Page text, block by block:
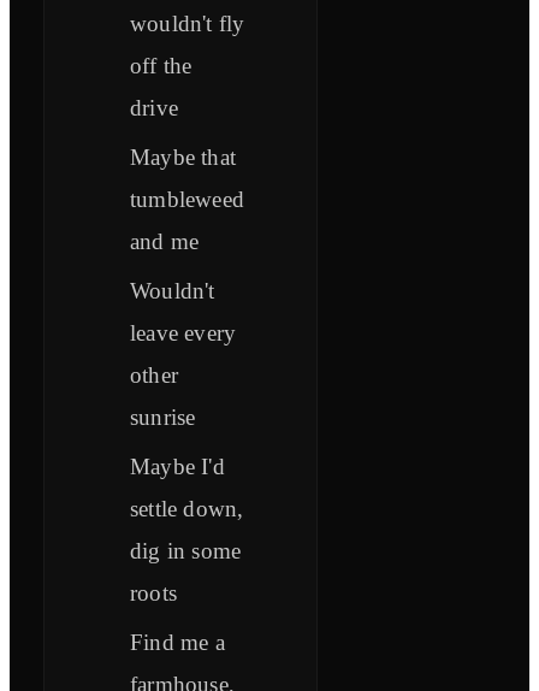
wouldn't fly
off the
drive
Maybe that
tumbleweed
and me
Wouldn't
leave every
other
sunrise
Maybe I'd
settle down,
dig in some
roots
Find me a
farmhouse,